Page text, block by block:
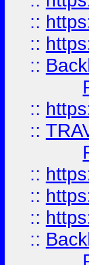
::
::
::
::
::
::
::
::
::